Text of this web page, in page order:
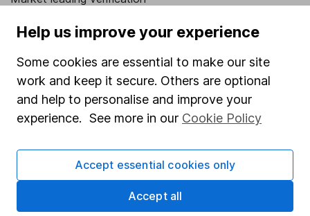
Sitemap
Stocks and Shares ISA
SIPP
Share Exchange
Pension drawdown
Savings accounts
Help us improve your experience
Some cookies are essential to make our site
work and keep it secure. Others are optional
and help to personalise and improve your
experience. See more in our Cookie Policy
Accept essential cookies only
Accept all